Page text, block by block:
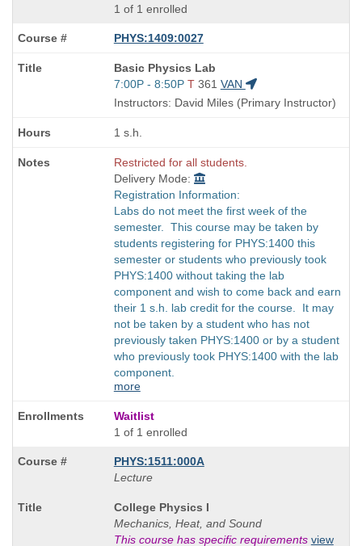
1 of 1 enrolled
PHYS:1409:0027
Course
Title
is
Basic Physics Lab
Start
and
times:
7:00P - 8:50P T 361 VAN
Instructors: David Miles (Primary Instructor)
1 s.h.
Restricted for all students.
Delivery Mode:
Registration Information:
Labs do not meet the first week of the
semester. This course may be taken by
students registering for PHYS:1400 this
semester or students who previously took
PHYS:1400 without taking the lab
component and wish to come back and earn
their 1 s.h. lab credit for the course. It may
not be taken by a student who has not
previously taken PHYS:1400 or by a student
who previously took PHYS:1400 with the lab
component.
more
Waitlist
1 of 1 enrolled
PHYS:1511:000A
Lecture
Course
Title
is
College Physics I
Mechanics, Heat, and Sound
This course has specific requirements view